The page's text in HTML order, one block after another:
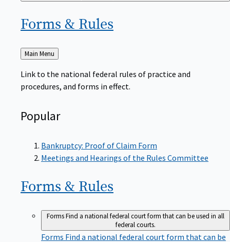
Forms & Rules
Back
to
Main Menu
Link to the national federal rules of practice and
procedures, and forms in effect.
Popular
Bankruptcy: Proof of Claim Form
Meetings and Hearings of the Rules Committee
Forms & Rules
FormsFind a national federal court form that can be used in all
federal courts.
Forms Find a national federal court form that can be